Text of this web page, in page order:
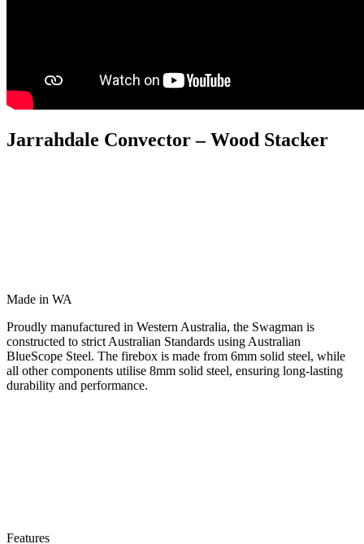
Jarrahdale Convector – Wood Stacker
Made in WA
Proudly manufactured in Western Australia, the Swagman is
constructed to strict Australian Standards using Australian
BlueScope Steel. The firebox is made from 6mm solid steel, while
all other components utilise 8mm solid steel, ensuring long-lasting
durability and performance.
Features